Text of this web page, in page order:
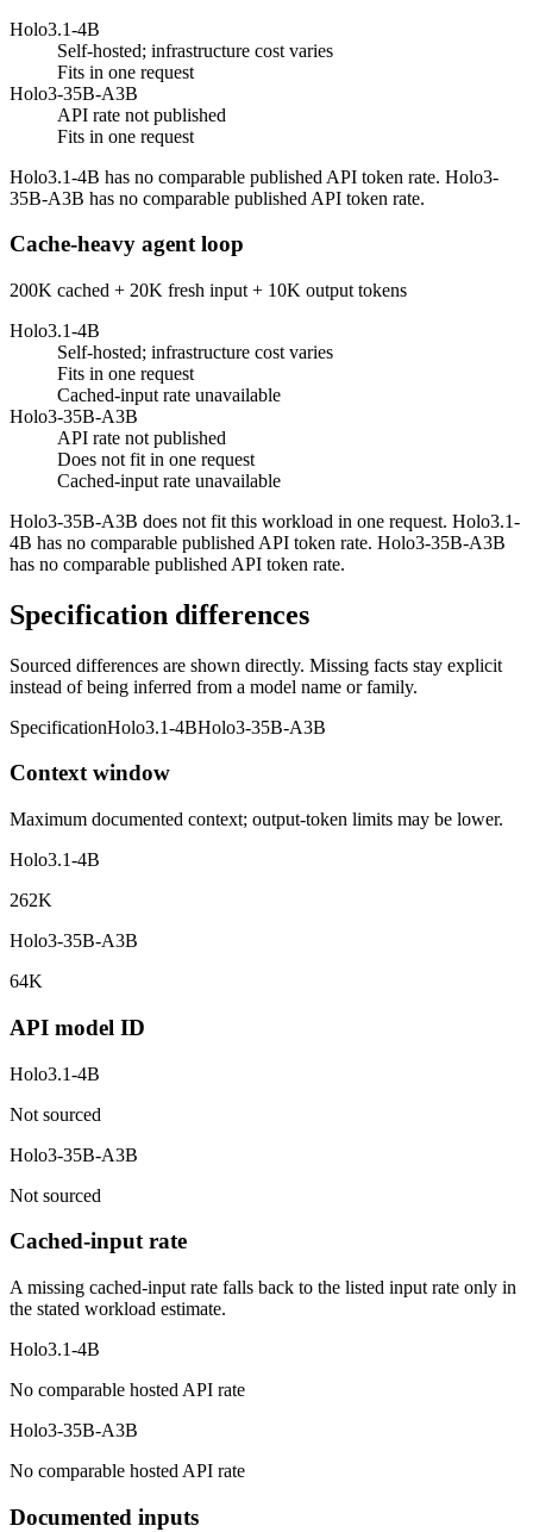
Holo3.1-4B
Self-hosted; infrastructure cost varies
Fits in one request
Holo3-35B-A3B
API rate not published
Fits in one request
Holo3.1-4B has no comparable published API token rate. Holo3-
35B-A3B has no comparable published API token rate.
Cache-heavy agent loop
200K cached + 20K fresh input + 10K output tokens
Holo3.1-4B
Self-hosted; infrastructure cost varies
Fits in one request
Cached-input rate unavailable
Holo3-35B-A3B
API rate not published
Does not fit in one request
Cached-input rate unavailable
Holo3-35B-A3B does not fit this workload in one request. Holo3.1-
4B has no comparable published API token rate. Holo3-35B-A3B
has no comparable published API token rate.
Specification differences
Sourced differences are shown directly. Missing facts stay explicit
instead of being inferred from a model name or family.
SpecificationHolo3.1-4BHolo3-35B-A3B
Context window
Maximum documented context; output-token limits may be lower.
Holo3.1-4B
262K
Holo3-35B-A3B
64K
API model ID
Holo3.1-4B
Not sourced
Holo3-35B-A3B
Not sourced
Cached-input rate
A missing cached-input rate falls back to the listed input rate only in
the stated workload estimate.
Holo3.1-4B
No comparable hosted API rate
Holo3-35B-A3B
No comparable hosted API rate
Documented inputs